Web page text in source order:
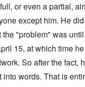
or even a partial,
except him. He
"problem" was
15, at which time
So after the fact,
into words. That is